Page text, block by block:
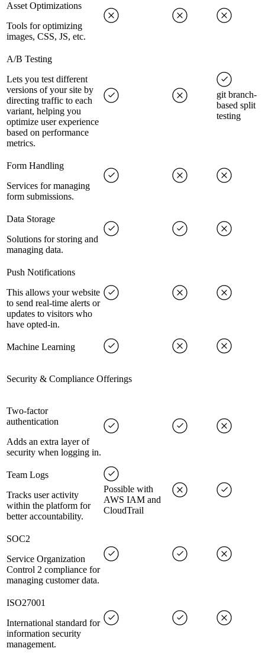
Asset Optimizations
Tools for optimizing
images, CSS, JS, etc.
A/B Testing
Lets you test different
versions of your site by
directing traffic to each
variant, helping you
optimize user experience
based on performance
metrics.
git branch-
based split
testing
Form Handling
Services for managing
form submissions.
Data Storage
Solutions for storing and
managing data.
Push Notifications
This allows your website
to send real-time alerts or
updates to visitors who
have opted-in.
Machine Learning
Security & Compliance Offerings
Two-factor
authentication
Adds an extra layer of
security when logging in.
Team Logs
Tracks user activity
within the platform for
better accountability.
Possible with
AWS IAM and
CloudTrail
SOC2
Service Organization
Control 2 compliance for
managing customer data.
ISO27001
International standard for
information security
management.